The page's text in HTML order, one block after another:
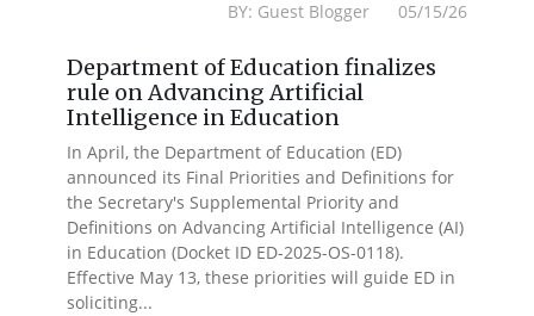
BY: Guest Blogger 05/15/26
Department of Education finalizes
rule on Advancing Artificial
Intelligence in Education
In April, the Department of Education (ED)
announced its Final Priorities and Definitions for
the Secretary's Supplemental Priority and
Definitions on Advancing Artificial Intelligence (AI)
in Education (Docket ID ED-2025-OS-0118).
Effective May 13, these priorities will guide ED in
soliciting...